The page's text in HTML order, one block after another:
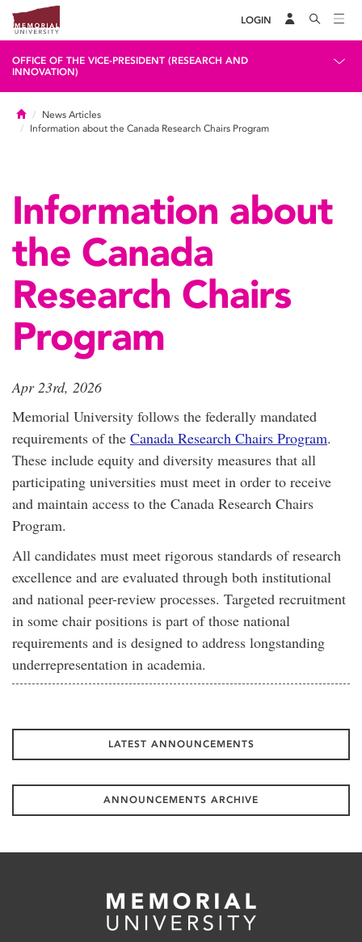
LOGIN
OFFICE OF THE VICE-PRESIDENT (RESEARCH AND
INNOVATION)
HomeNews Articles
Information about the Canada Research Chairs Program
Information about
the Canada
Research Chairs
Program
Apr 23rd, 2026
Memorial University follows the federally mandated
requirements of the Canada Research Chairs Program.
These include equity and diversity measures that all
participating universities must meet in order to receive
and maintain access to the Canada Research Chairs
Program.
All candidates must meet rigorous standards of research
excellence and are evaluated through both institutional
and national peer-review processes. Targeted recruitment
in some chair positions is part of those national
requirements and is designed to address longstanding
underrepresentation in academia.
LATEST ANNOUNCEMENTS
ANNOUNCEMENTS ARCHIVE